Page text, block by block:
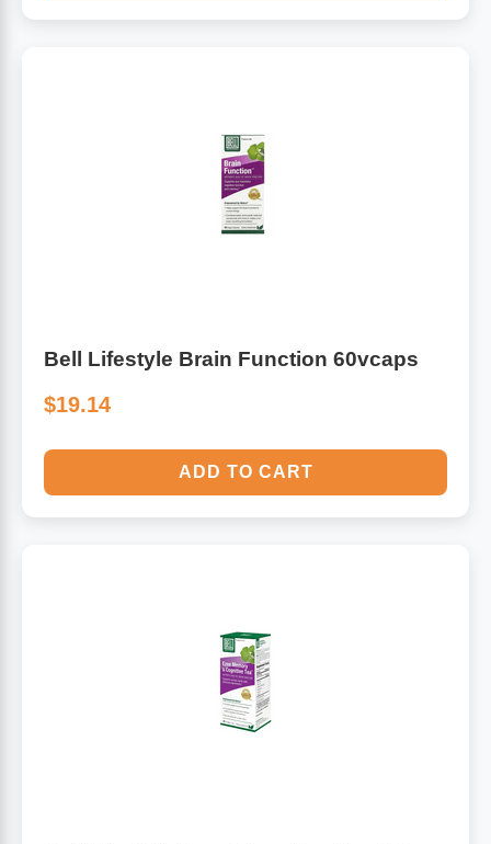
Bell Lifestyle Brain Function 60vcaps
$19.14
ADD TO CART